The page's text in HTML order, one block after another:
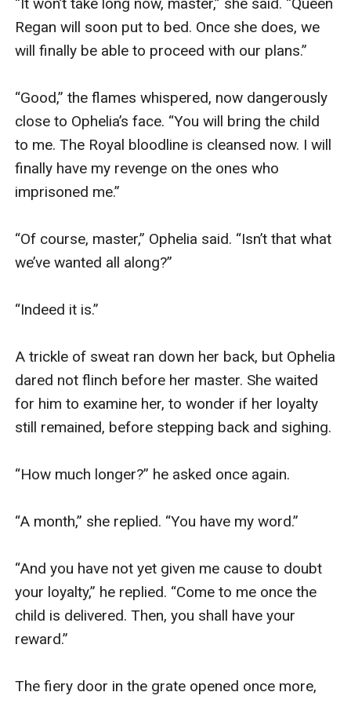
Regan will soon put to bed. Once she does, we
will finally be able to proceed with our plans.”
“Good,” the flames whispered, now dangerously
close to Ophelia’s face. “You will bring the child
to me. The Royal bloodline is cleansed now. I will
finally have my revenge on the ones who
imprisoned me.”
“Of course, master,” Ophelia said. “Isn’t that what
we’ve wanted all along?”
“Indeed it is.”
A trickle of sweat ran down her back, but Ophelia
dared not flinch before her master. She waited
for him to examine her, to wonder if her loyalty
still remained, before stepping back and sighing.
“How much longer?” he asked once again.
“A month,” she replied. “You have my word.”
“And you have not yet given me cause to doubt
your loyalty,” he replied. “Come to me once the
child is delivered. Then, you shall have your
reward.”
The fiery door in the grate opened once more,